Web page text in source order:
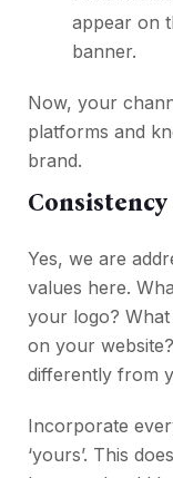
appear on
banner.
Now, your
platforms and
brand.
Yes, we are
values here.
your logo?
on your
differently from
Incorporate
‘yours’. This